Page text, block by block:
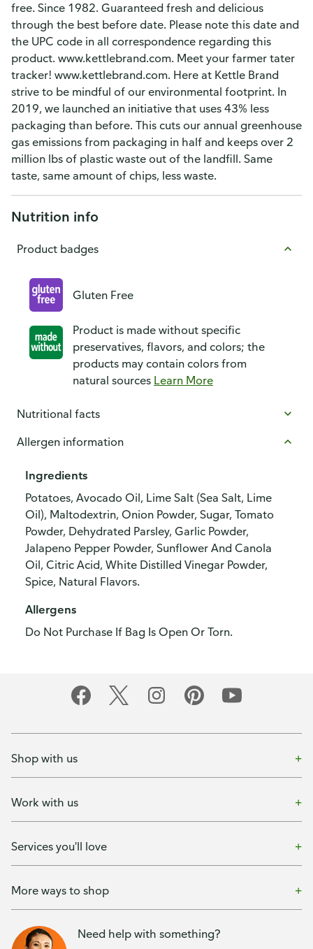
free. Since 1982. Guaranteed fresh and delicious
through the best before date. Please note this date and
the UPC code in all correspondence regarding this
product. www.kettlebrand.com. Meet your farmer tater
tracker! www.kettlebrand.com. Here at Kettle Brand
strive to be mindful of our environmental footprint. In
2019, we launched an initiative that uses 43% less
packaging than before. This cuts our annual greenhouse
gas emissions from packaging in half and keeps over 2
million lbs of plastic waste out of the landfill. Same
taste, same amount of chips, less waste.
Nutrition info
Product badges
Gluten Free
Product is made without specific
preservatives, flavors, and colors; the
products may contain colors from
natural sources Learn More
Nutritional facts
Allergen information
Ingredients
Potatoes, Avocado Oil, Lime Salt (Sea Salt, Lime
Oil), Maltodextrin, Onion Powder, Sugar, Tomato
Powder, Dehydrated Parsley, Garlic Powder,
Jalapeno Pepper Powder, Sunflower And Canola
Oil, Citric Acid, White Distilled Vinegar Powder,
Spice, Natural Flavors.
Allergens
Do Not Purchase If Bag Is Open Or Torn.
Shop with us
Work with us
Services you'll love
More ways to shop
Need help with something?